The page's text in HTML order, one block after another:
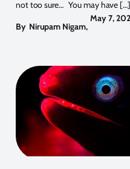
not too sure… You may have […]
By Nirupam Nigam,
May 7,